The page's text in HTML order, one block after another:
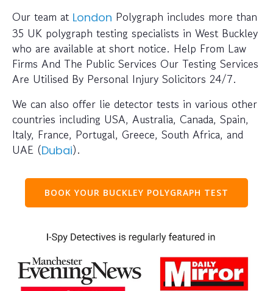
Our team at London Polygraph includes more than
35 UK polygraph testing specialists in West Buckley
who are available at short notice. Help From Law
Firms And The Public Services Our Testing Services
Are Utilised By Personal Injury Solicitors 24/7.
We can also offer lie detector tests in various other
countries including USA, Australia, Canada, Spain,
Italy, France, Portugal, Greece, South Africa, and
UAE (Dubai).
BOOK YOUR BUCKLEY POLYGRAPH TEST